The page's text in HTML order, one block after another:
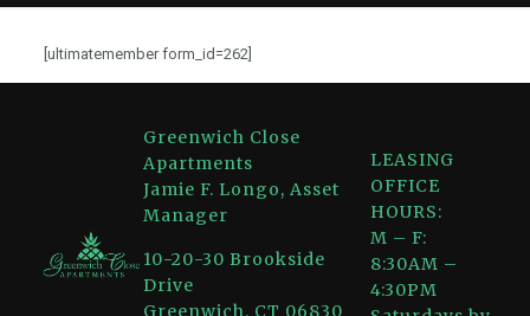
[ultimatemember form_id=262]
Greenwich Close
Apartments
Jamie F. Longo, Asset
Manager
10-20-30 Brookside
Drive
Greenwich, CT 06830
LEASING
OFFICE
HOURS:
M – F:
8:30AM –
4:30PM